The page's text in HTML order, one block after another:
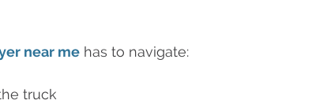
near me has to navigate:
truck